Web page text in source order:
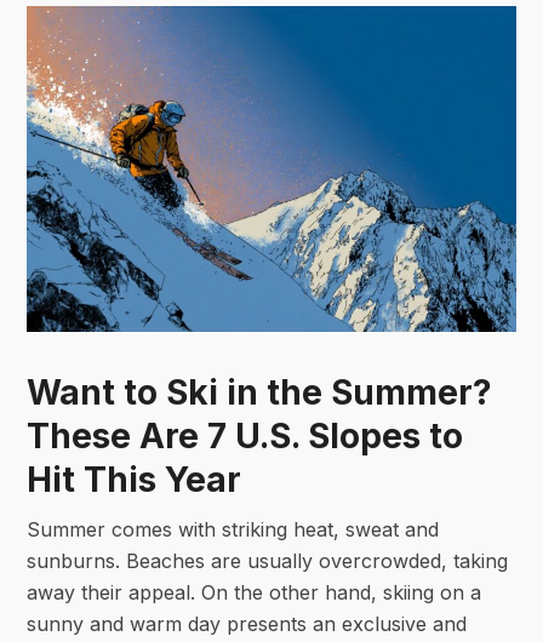
Want to Ski in the Summer?
These Are 7 U.S. Slopes to
Hit This Year
Summer comes with striking heat, sweat and
sunburns. Beaches are usually overcrowded, taking
away their appeal. On the other hand, skiing on a
sunny and warm day presents an exclusive and